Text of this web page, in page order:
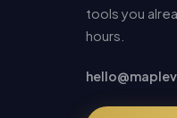
tools you
hours.